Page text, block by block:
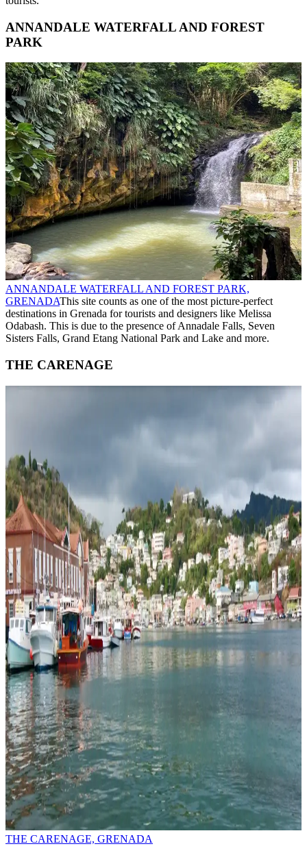
ANNANDALE WATERFALL AND FOREST
PARK
ANNANDALE WATERFALL AND FOREST PARK,
GRENADAThis site counts as one of the most picture-perfect
destinations in Grenada for tourists and designers like Melissa
Odabash. This is due to the presence of Annadale Falls, Seven
Sisters Falls, Grand Etang National Park and Lake and more.
THE CARENAGE
THE CARENAGE, GRENADA